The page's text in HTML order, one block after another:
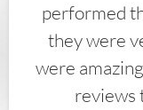
performed
they were
were
reviews